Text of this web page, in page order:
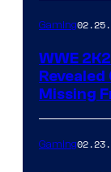
Gaming
WWE
Revealed
Missing
Gaming